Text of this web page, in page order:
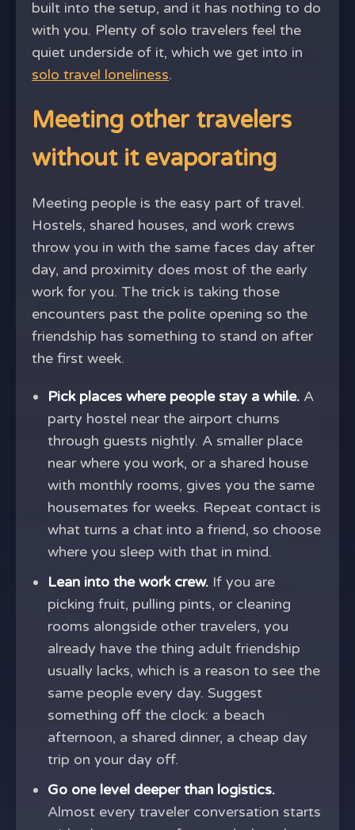
built into the setup, and it has nothing to do
with you. Plenty of solo travelers feel the
quiet underside of it, which we get into in
solo travel loneliness.
Meeting other travelers
without it evaporating
Meeting people is the easy part of travel.
Hostels, shared houses, and work crews
throw you in with the same faces day after
day, and proximity does most of the early
work for you. The trick is taking those
encounters past the polite opening so the
friendship has something to stand on after
the first week.
Pick places where people stay a while. A
party hostel near the airport churns
through guests nightly. A smaller place
near where you work, or a shared house
with monthly rooms, gives you the same
housemates for weeks. Repeat contact is
what turns a chat into a friend, so choose
where you sleep with that in mind.
Lean into the work crew. If you are
picking fruit, pulling pints, or cleaning
rooms alongside other travelers, you
already have the thing adult friendship
usually lacks, which is a reason to see the
same people every day. Suggest
something off the clock: a beach
afternoon, a shared dinner, a cheap day
trip on your day off.
Go one level deeper than logistics.
Almost every traveler conversation starts